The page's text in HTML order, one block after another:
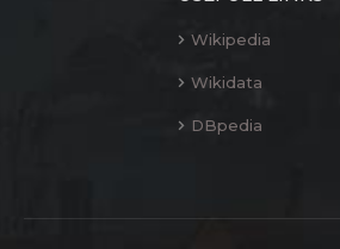
Wikipedia
Wikidata
DBpedia